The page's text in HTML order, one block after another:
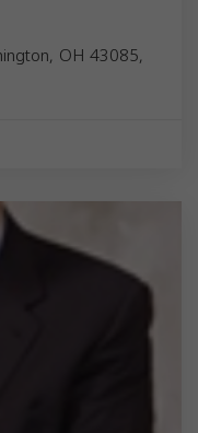
OH 43085,